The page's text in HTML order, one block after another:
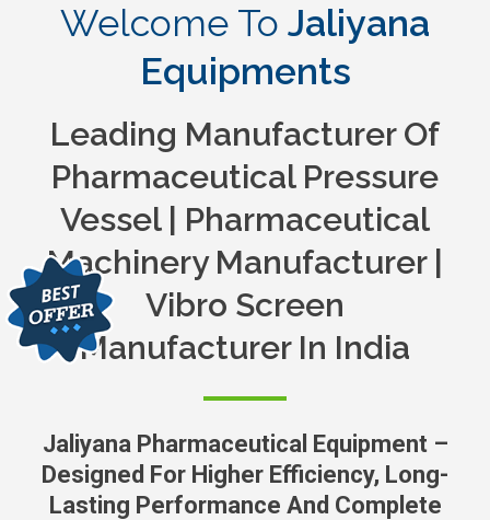
Welcome To Jaliyana
Equipments
Leading Manufacturer Of
Pharmaceutical Pressure
Vessel | Pharmaceutical
Machinery Manufacturer |
Vibro Screen
Manufacturer In India
Jaliyana Pharmaceutical Equipment –
Designed For Higher Efficiency, Long-
Lasting Performance And Complete